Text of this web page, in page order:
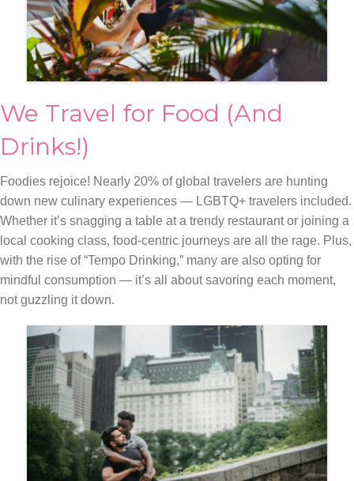
We Travel for Food (And
Drinks!)
Foodies rejoice! Nearly 20% of global travelers are hunting
down new culinary experiences — LGBTQ+ travelers included.
Whether it’s snagging a table at a trendy restaurant or joining a
local cooking class, food-centric journeys are all the rage. Plus,
with the rise of “Tempo Drinking,” many are also opting for
mindful consumption — it’s all about savoring each moment,
not guzzling it down.